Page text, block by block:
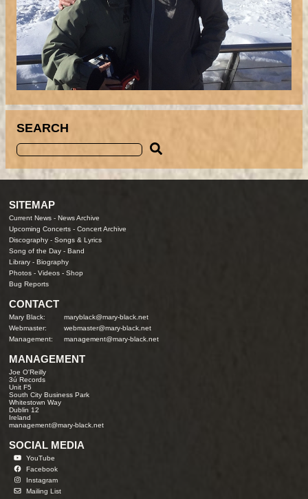
SEARCH
SITEMAP
Current News -News Archive
Upcoming Concerts -Concert Archive
Discography -Songs & Lyrics
Song of the Day -Band
Library -Biography
Photos -Videos -Shop
Bug Reports
CONTACT
Mary Black:
maryblack@mary-black.net
Webmaster:
webmaster@mary-black.net
Management:
management@mary-black.net
MANAGEMENT
Joe O'Reilly
3ú Records
Unit F5
South City Business Park
Whitestown Way
Dublin 12
Ireland
management@mary-black.net
SOCIAL MEDIA
YouTube
Facebook
Instagram
Mailing List